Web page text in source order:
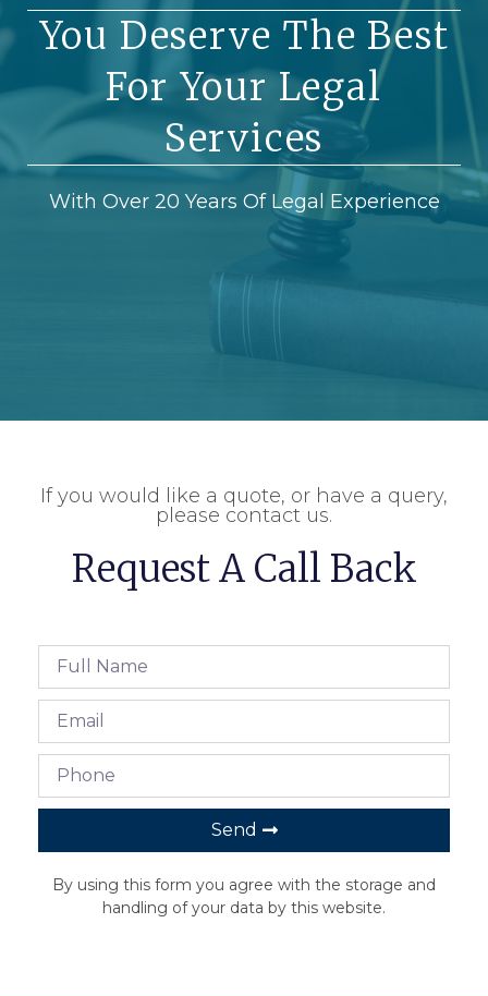
You Deserve The Best
For Your Legal
Services
With Over 20 Years Of Legal Experience
If you would like a quote, or have a query,
please contact us.
Request A Call Back
Send
By using this form you agree with the storage and
handling of your data by this website.